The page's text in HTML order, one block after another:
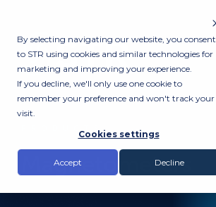
By selecting navigating our website, you consent
to STR using cookies and similar technologies for
marketing and improving your experience.
If you decline, we'll only use one cookie to
remember your preference and won't track your
visit.
Cookies settings
Accept Decline
PRODUCTS
Magnetometers